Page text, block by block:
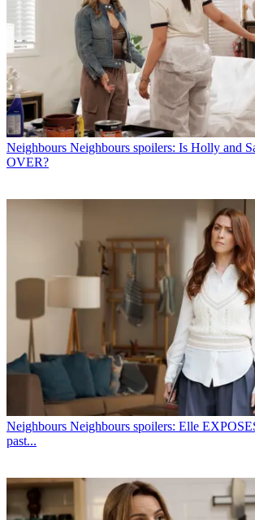
Neighbours Neighbours spoilers: Is Holly and
OVER?
Neighbours Neighbours spoilers: Elle
past...